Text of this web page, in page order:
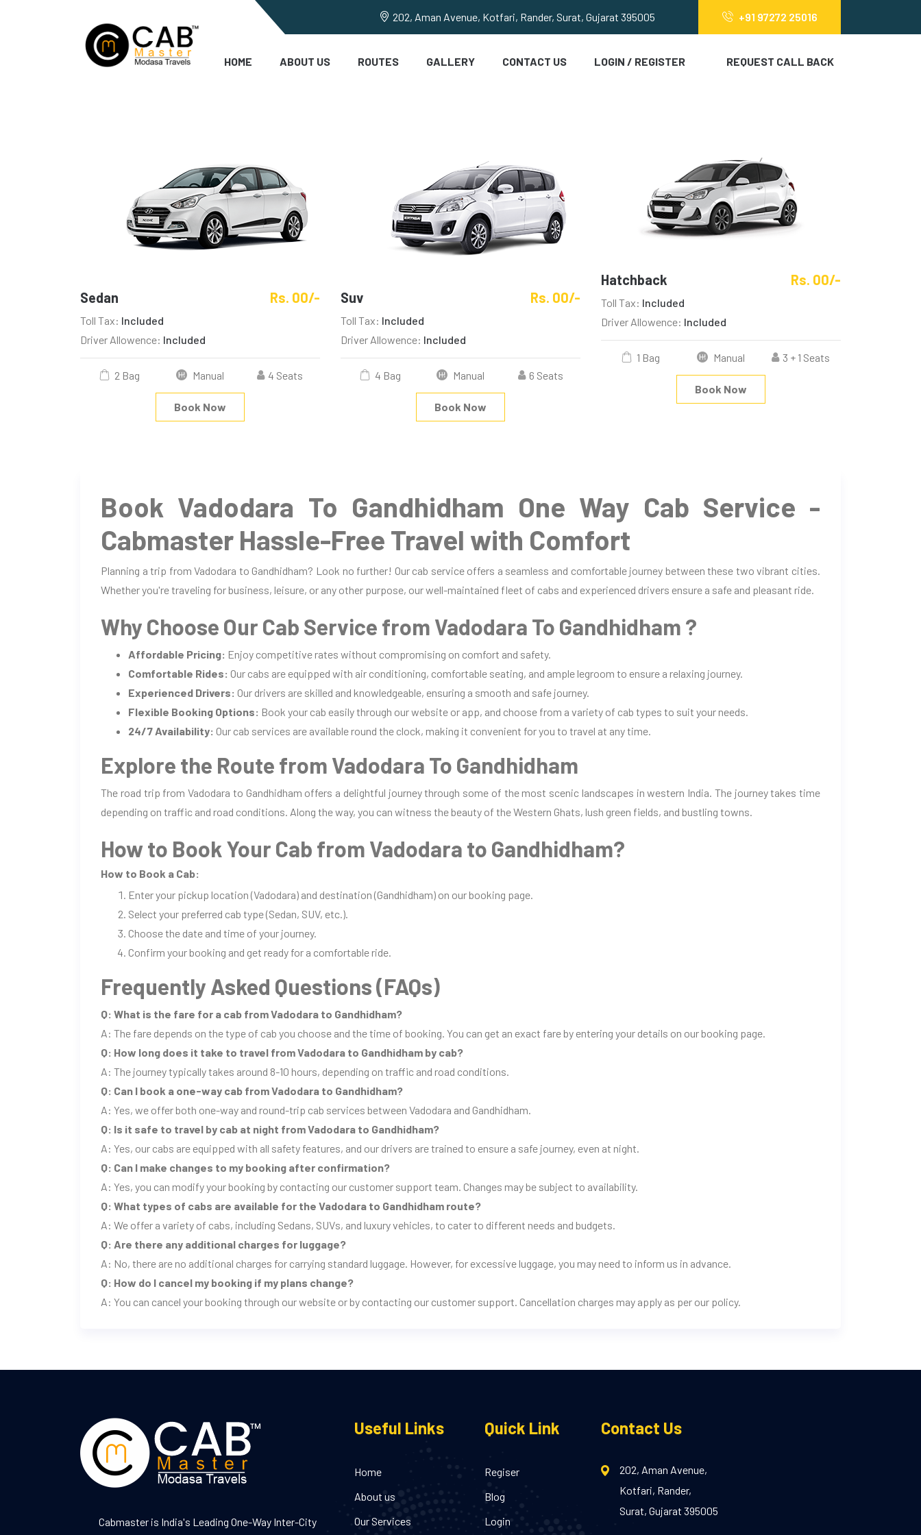
202, Aman Avenue, Kotfari, Rander, Surat, Gujarat 395005 +91 97272 25016
HOME ABOUT US ROUTES GALLERY CONTACT US LOGIN / REGISTER REQUEST CALL BACK
Sedan Rs. 00/-
Toll Tax: Included
Driver Allowence: Included
2 Bag Manual 4 Seats
Book Now
Suv Rs. 00/-
Toll Tax: Included
Driver Allowence: Included
4 Bag Manual 6 Seats
Book Now
Hatchback Rs. 00/-
Toll Tax: Included
Driver Allowence: Included
1 Bag Manual 3 + 1 Seats
Book Now
Book Vadodara To Gandhidham One Way Cab Service -
Cabmaster Hassle-Free Travel with Comfort
Planning a trip from Vadodara to Gandhidham? Look no further! Our cab service offers a seamless and comfortable journey between these two vibrant cities.
Whether you're traveling for business, leisure, or any other purpose, our well-maintained fleet of cabs and experienced drivers ensure a safe and pleasant ride.
Why Choose Our Cab Service from Vadodara To Gandhidham ?
Affordable Pricing: Enjoy competitive rates without compromising on comfort and safety.
Comfortable Rides: Our cabs are equipped with air conditioning, comfortable seating, and ample legroom to ensure a relaxing journey.
Experienced Drivers: Our drivers are skilled and knowledgeable, ensuring a smooth and safe journey.
Flexible Booking Options: Book your cab easily through our website or app, and choose from a variety of cab types to suit your needs.
24/7 Availability: Our cab services are available round the clock, making it convenient for you to travel at any time.
Explore the Route from Vadodara To Gandhidham
The road trip from Vadodara to Gandhidham offers a delightful journey through some of the most scenic landscapes in western India. The journey takes time
depending on traffic and road conditions. Along the way, you can witness the beauty of the Western Ghats, lush green fields, and bustling towns.
How to Book Your Cab from Vadodara to Gandhidham?
How to Book a Cab:
Enter your pickup location (Vadodara) and destination (Gandhidham) on our booking page.
Select your preferred cab type (Sedan, SUV, etc.).
Choose the date and time of your journey.
Confirm your booking and get ready for a comfortable ride.
Frequently Asked Questions (FAQs)
Q: What is the fare for a cab from Vadodara to Gandhidham?
A: The fare depends on the type of cab you choose and the time of booking. You can get an exact fare by entering your details on our booking page.
Q: How long does it take to travel from Vadodara to Gandhidham by cab?
A: The journey typically takes around 8-10 hours, depending on traffic and road conditions.
Q: Can I book a one-way cab from Vadodara to Gandhidham?
A: Yes, we offer both one-way and round-trip cab services between Vadodara and Gandhidham.
Q: Is it safe to travel by cab at night from Vadodara to Gandhidham?
A: Yes, our cabs are equipped with all safety features, and our drivers are trained to ensure a safe journey, even at night.
Q: Can I make changes to my booking after confirmation?
A: Yes, you can modify your booking by contacting our customer support team. Changes may be subject to availability.
Q: What types of cabs are available for the Vadodara to Gandhidham route?
A: We offer a variety of cabs, including Sedans, SUVs, and luxury vehicles, to cater to different needs and budgets.
Q: Are there any additional charges for luggage?
A: No, there are no additional charges for carrying standard luggage. However, for excessive luggage, you may need to inform us in advance.
Q: How do I cancel my booking if my plans change?
A: You can cancel your booking through our website or by contacting our customer support. Cancellation charges may apply as per our policy.
Cabmaster is India's Leading One-Way Inter-City
Useful Links
Home
About us
Our Services
Quick Link
Regiser
Blog
Login
Contact Us
202, Aman Avenue,
Kotfari, Rander,
Surat, Gujarat 395005